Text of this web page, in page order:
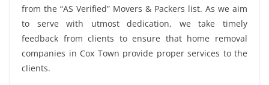
from the “AS Verified” Movers & Packers list. As we aim
to serve with utmost dedication, we take timely
feedback from clients to ensure that home removal
companies in Cox Town provide proper services to the
clients.